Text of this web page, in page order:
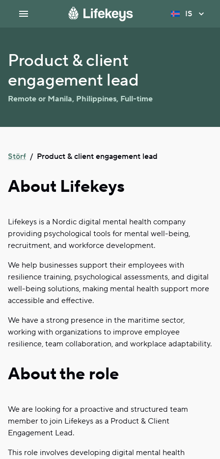
IS
Product & client
engagement lead
Remote or Manila, Philippines, Full-time
Störf / Product & client engagement lead
About Lifekeys
Lifekeys is a Nordic digital mental health company
providing psychological tools for mental well-being,
recruitment, and workforce development.
We help businesses support their employees with
resilience training, psychological assessments, and digital
well-being solutions, making mental health support more
accessible and effective.
We have a strong presence in the maritime sector,
working with organizations to improve employee
resilience, team collaboration, and workplace adaptability.
About the role
We are looking for a proactive and structured team
member to join Lifekeys as a Product & Client
Engagement Lead.
This role involves developing digital mental health